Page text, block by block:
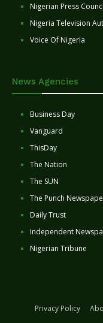
Nigerian Press
Nigeria Television
Voice Of Nigeria
News Agencies
Business Day
Vanguard
ThisDay
The Nation
The SUN
The Punch
Daily Trust
Independent
Nigerian Tribune
Privacy Policy